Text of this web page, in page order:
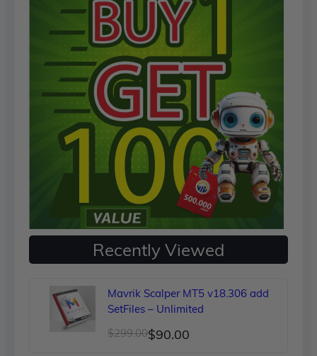
Recently Viewed
Mavrik Scalper MT5 v18.306 add
SetFiles – Unlimited
$299.00
Original
$90.00
Current